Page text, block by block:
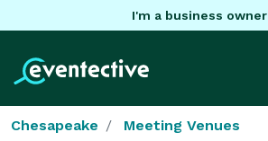
I'm a business owner
Chesapeake Meeting Venues